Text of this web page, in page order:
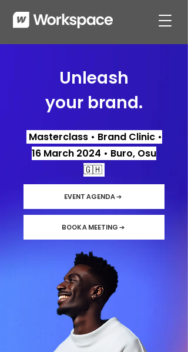
Unleash
your brand.
Masterclass • Brand Clinic •
16 March 2024 • Buro, Osu
🇬🇭
EVENT AGENDA ➔
BOOK A MEETING ➔